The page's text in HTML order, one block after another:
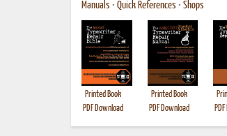
Manuals • Quick References • Shops
Printed Book
PDF Download
Printed Book
PDF Download